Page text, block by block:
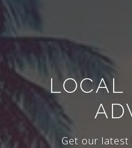
LOCAL
Get our